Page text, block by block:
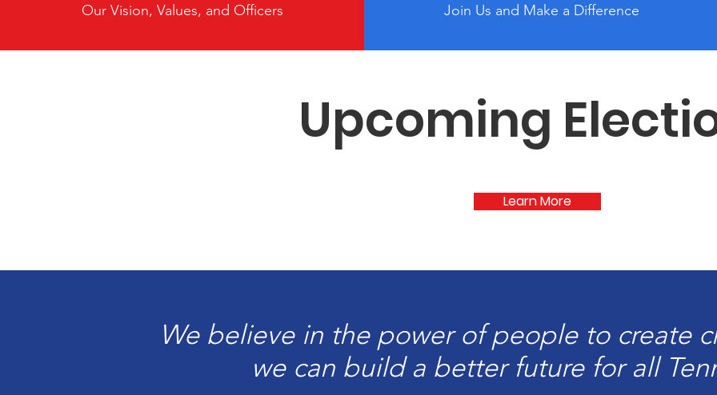
Our Vision, Values, and Officers Join Us and Make a Difference
Upcoming
Learn More
We believe in the power of people to create
we can build a better future for all